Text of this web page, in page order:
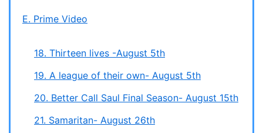
E. Prime Video
18. Thirteen lives -August 5th
19. A league of their own- August 5th
20. Better Call Saul Final Season- August 15th
21. Samaritan- August 26th